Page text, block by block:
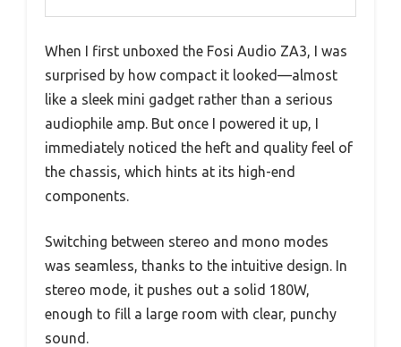
When I first unboxed the Fosi Audio ZA3, I was
surprised by how compact it looked—almost
like a sleek mini gadget rather than a serious
audiophile amp. But once I powered it up, I
immediately noticed the heft and quality feel of
the chassis, which hints at its high-end
components.
Switching between stereo and mono modes
was seamless, thanks to the intuitive design. In
stereo mode, it pushes out a solid 180W,
enough to fill a large room with clear, punchy
sound.